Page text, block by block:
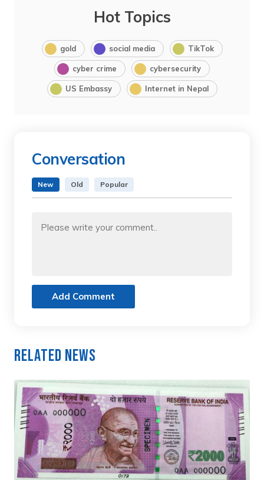
Hot Topics
gold social media TikTok
cyber crime cybersecurity
US Embassy Internet in Nepal
Conversation
New Old Popular
Add Comment
Related News